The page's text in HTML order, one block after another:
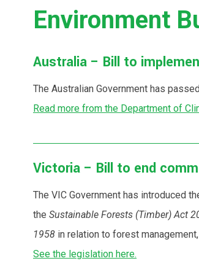
Environment
Australia – Bill to
The Australian Government has
Read more from the Department of
Victoria – Bill to end
The VIC Government has introduced
the Sustainable Forests (Timber) Act
1958 in relation to forest
See the legislation here.